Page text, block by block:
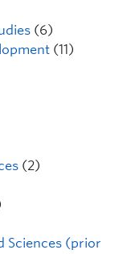
(6)
(11)
(2)
Sciences (prior